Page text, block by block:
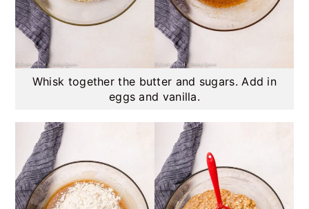
Whisk together the butter and sugars. Add in
eggs and vanilla.